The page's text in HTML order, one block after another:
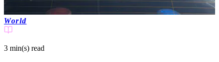
World
3 min(s) read